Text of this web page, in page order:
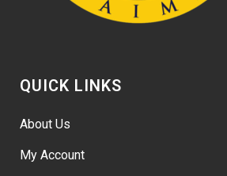
QUICK LINKS
About Us
My Account